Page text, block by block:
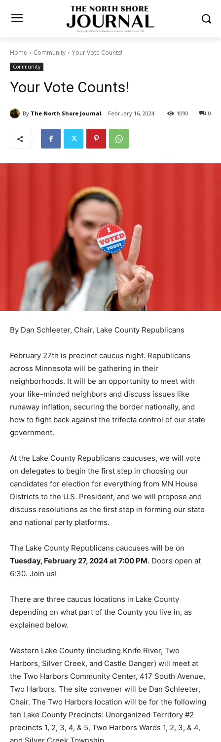
Home Community Your Vote Counts!
Community
Your Vote Counts!
By The North Shore Journal February 16, 2024 0
1090
By Dan Schleeter, Chair, Lake County Republicans
February 27th is precinct cau­cus night. Republicans
across Minnesota will be gathering in their
neighborhoods. It will be an opportunity to meet with
your like-minded neighbors and dis­cuss issues like
runaway inflation, securing the border national­ly, and
how to fight back against the trifecta control of our
state government.
At the Lake County Republi­cans caucuses, we will vote
on delegates to begin the first step in choosing our
candidates for election for everything from MN House
Districts to the U.S. President, and we will propose and
discuss resolutions as the first step in forming our
state and national party platforms.
The Lake County Republicans caucuses will be on
6:30. Join us!
There are three caucus loca­tions in Lake County
depending on what part of the County you live in, as
explained below.
Western Lake County (includ­ing Knife River, Two
Harbors, Silver Creek, and Castle Danger) will meet at
the Two Harbors Community Center, 417 South
Avenue, Two Harbors. The site convener will be Dan
Schleeter, Chair. The Two Harbors location will be for
the following ten Lake County Pre­cincts: Unorganized
Territory #2 precincts 1, 2, 3, 4, & 5, Two Harbors
Wards 1, 2, 3, & 4, and Silver Creek Township.